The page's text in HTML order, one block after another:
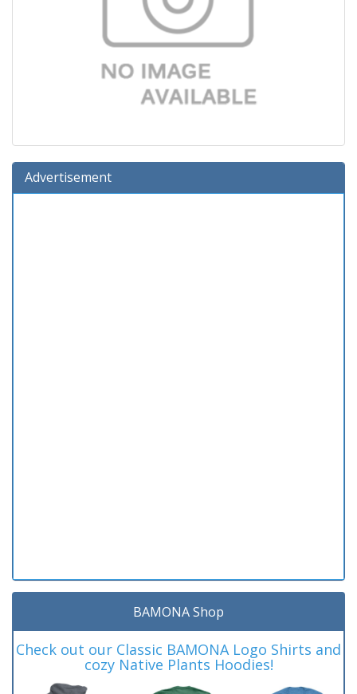
Advertisement
BAMONA Shop
Check out our Classic BAMONA Logo Shirts and
cozy Native Plants Hoodies!